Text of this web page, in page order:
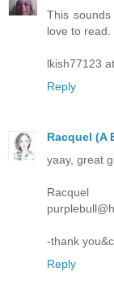
This
love to read.
lkish77123
Reply
Racquel (A
yaay, great
Racquel
-thank
Reply